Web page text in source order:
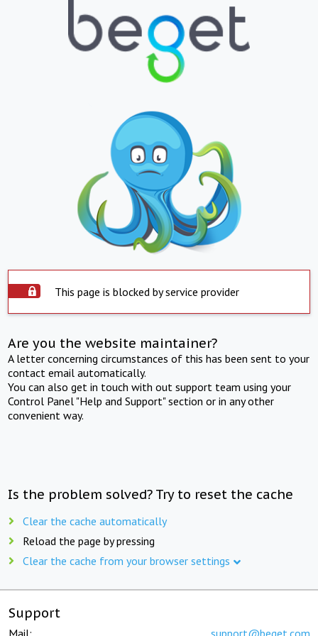
This page is blocked by service provider
Are you the website maintainer?
A letter concerning circumstances of this has been sent to your
contact email automatically.
You can also get in touch with out support team using your
Control Panel "Help and Support" section or in any other
convenient way.
Is the problem solved? Try to reset the cache
Clear the cache automatically
Reload the page by pressing
Clear the cache from your browser settings
Support
Mail: support@beget.com